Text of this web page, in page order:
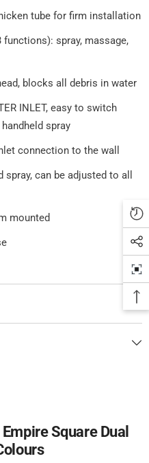
tube for firm installation
functions): spray, massage,
blocks all debris in water
INLET, easy to switch
spray
connection to the wall
can be adjusted to all
mounted
Square Dual